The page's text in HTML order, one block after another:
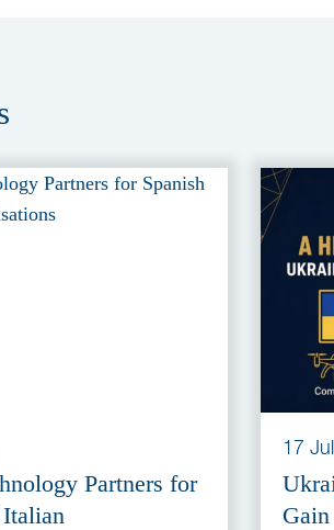
Partners for
17